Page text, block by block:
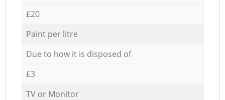
£20
Paint per litre
Due to how it is disposed of
£3
TV or Monitor